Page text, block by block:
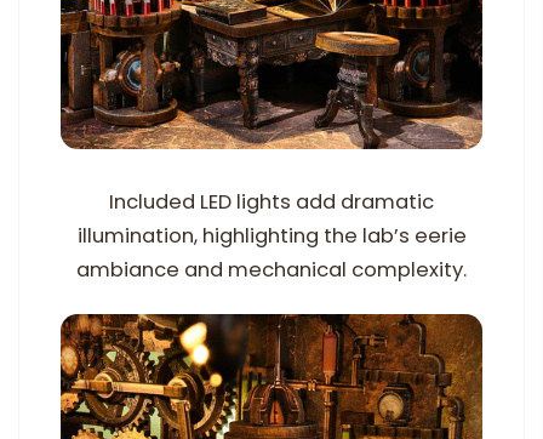
Included LED lights add dramatic
illumination, highlighting the lab’s eerie
ambiance and mechanical complexity.